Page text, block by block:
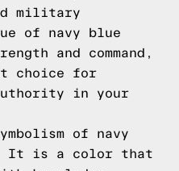
military
of navy blue
and command,
choice for
in your
of navy
It is a color that